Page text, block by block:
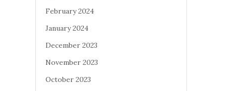
February 2024
January 2024
December 2023
November 2023
October 2023